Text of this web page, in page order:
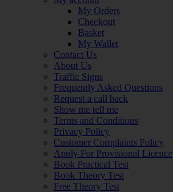
My Orders
Checkout
Basket
My Wallet
Contact Us
About Us
Traffic Signs
Frequently Asked Questions
Request a call back
Show me tell me
Terms and Conditions
Privacy Policy
Customer Complaints Policy
Apply For Provisional Licence
Book Practical Test
Book Theory Test
Free Theory Test